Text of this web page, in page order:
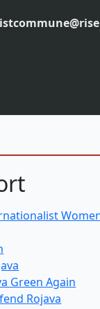
Green Again
Rojava